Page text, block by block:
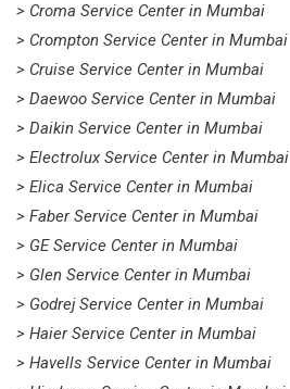
> Croma Service Center in Mumbai
> Crompton Service Center in Mumbai
> Cruise Service Center in Mumbai
> Daewoo Service Center in Mumbai
> Daikin Service Center in Mumbai
> Electrolux Service Center in Mumbai
> Elica Service Center in Mumbai
> Faber Service Center in Mumbai
> GE Service Center in Mumbai
> Glen Service Center in Mumbai
> Godrej Service Center in Mumbai
> Haier Service Center in Mumbai
> Havells Service Center in Mumbai